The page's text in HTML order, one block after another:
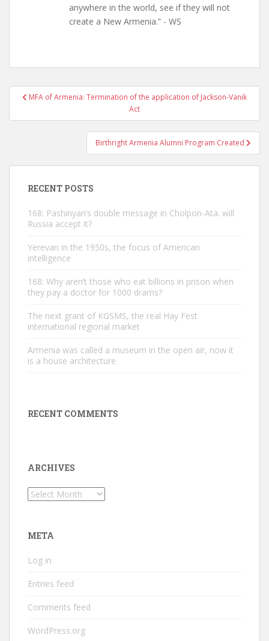
anywhere in the world, see if they will not
create a New Armenia.” - WS
PostMFA of Armenia: Termination of the application of Jackson-Vanik
Act
Birthright Armenia Alumni Program Created
RECENT POSTS
168: Pashinyan’s double message in Cholpon-Ata. will
Russia accept it?
Yerevan in the 1950s, the focus of American
intelligence
168: Why aren’t those who eat billions in prison when
they pay a doctor for 1000 drams?
The next grant of KGSMS, the real Hay Fest
international regional market
Armenia was called a museum in the open air, now it
is a house architecture
RECENT COMMENTS
ARCHIVES
Archives
META
Log in
Entries feed
Comments feed
WordPress.org